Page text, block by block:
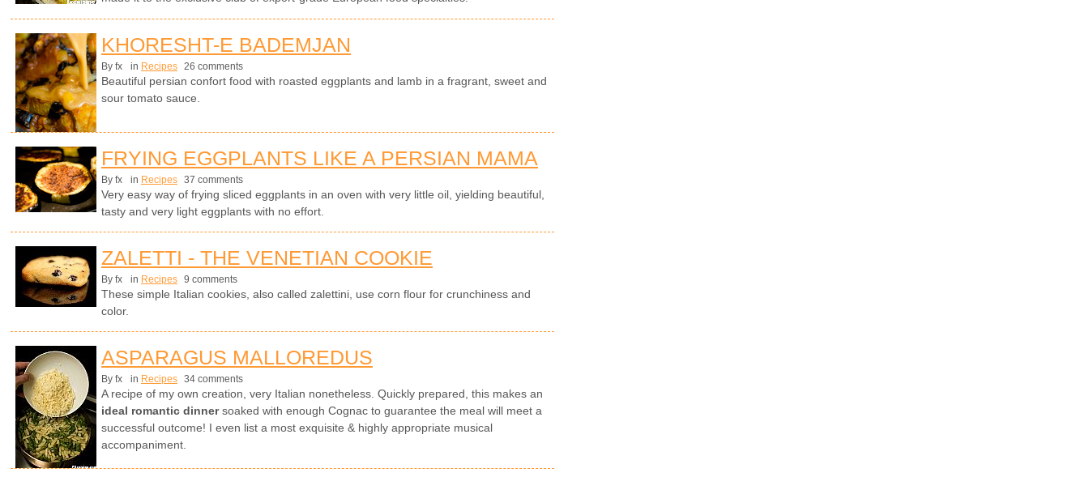
KHORESHT-E BADEMJAN
By fx in Recipes 26 comments
Beautiful persian confort food with roasted eggplants and lamb in a fragrant, sweet and
sour tomato sauce.
FRYING EGGPLANTS LIKE A PERSIAN MAMA
By fx in Recipes 37 comments
Very easy way of frying sliced eggplants in an oven with very little oil, yielding beautiful,
tasty and very light eggplants with no effort.
ZALETTI - THE VENETIAN COOKIE
By fx in Recipes 9 comments
These simple Italian cookies, also called zalettini, use corn flour for crunchiness and
color.
ASPARAGUS MALLOREDUS
By fx in Recipes 34 comments
A recipe of my own creation, very Italian nonetheless. Quickly prepared, this makes an
ideal romantic dinnersoaked with enough Cognac to guarantee the meal will meet a
successful outcome! I even list a most exquisite & highly appropriate musical
accompaniment.